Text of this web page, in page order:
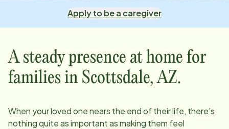
Apply to be a caregiver
A steady presence at home for
families in Scottsdale, AZ.
When your loved one nears the end of their life, there’s
nothing quite as important as making them feel